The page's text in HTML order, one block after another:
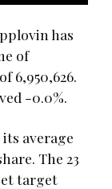
has
of
6,950,626.
-0.0%.
average
The 23
target